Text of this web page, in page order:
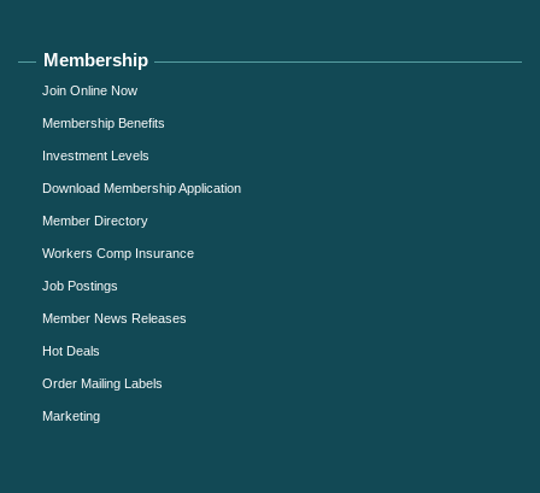
Membership
Join Online Now
Membership Benefits
Investment Levels
Download Membership Application
Member Directory
Workers Comp Insurance
Job Postings
Member News Releases
Hot Deals
Order Mailing Labels
Marketing